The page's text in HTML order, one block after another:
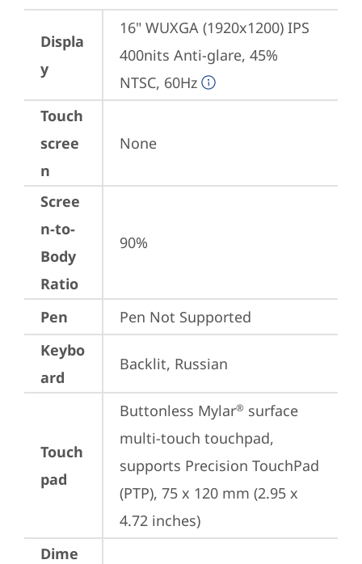
Displa
y
16" WUXGA (1920x1200) IPS
400nits Anti-glare, 45%
NTSC, 60Hz
Touch
scree
n
None
Scree
n-to-
Body
Ratio
90%
Pen
Pen Not Supported
Keybo
ard
Backlit, Russian
Touch
pad
Buttonless Mylar® surface
multi-touch touchpad,
supports Precision TouchPad
(PTP), 75 x 120 mm (2.95 x
4.72 inches)
Dime